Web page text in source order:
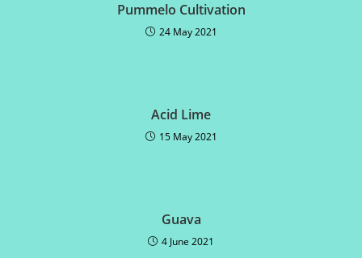
Pummelo Cultivation
24 May 2021
Acid Lime
15 May 2021
Guava
4 June 2021